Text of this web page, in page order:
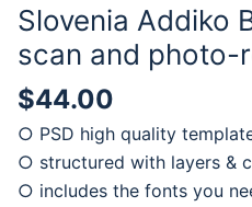
Slovenia Addiko
scan and photo-
$44.00
○ PSD high quality
○ structured with layers &
○ includes the fonts you